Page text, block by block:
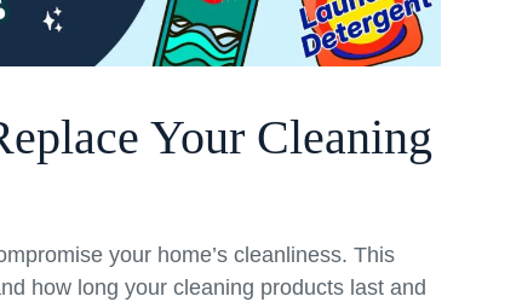
Your Cleaning
your home’s cleanliness. This
how long your cleaning products last and